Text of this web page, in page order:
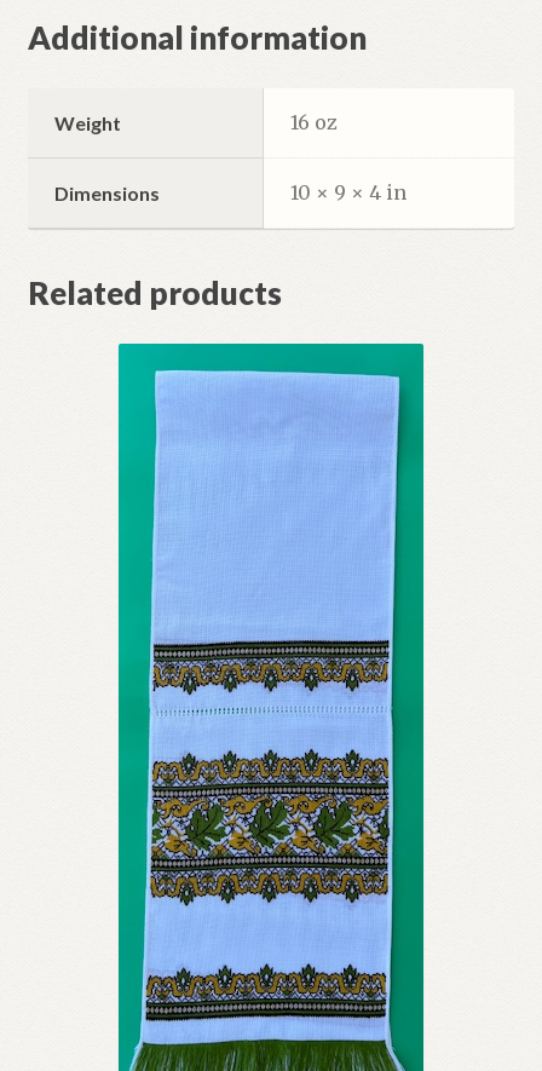
Additional information
Weight 16 oz
Dimensions 10 × 9 × 4 in
Related products